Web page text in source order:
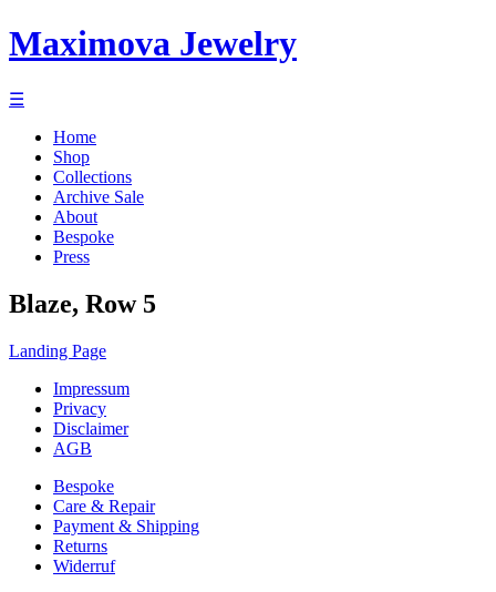
Maximova Jewelry
☰
Home
Shop
Collections
Archive Sale
About
Bespoke
Press
Blaze, Row 5
Landing Page
Impressum
Privacy
Disclaimer
AGB
Bespoke
Care & Repair
Payment & Shipping
Returns
Widerruf